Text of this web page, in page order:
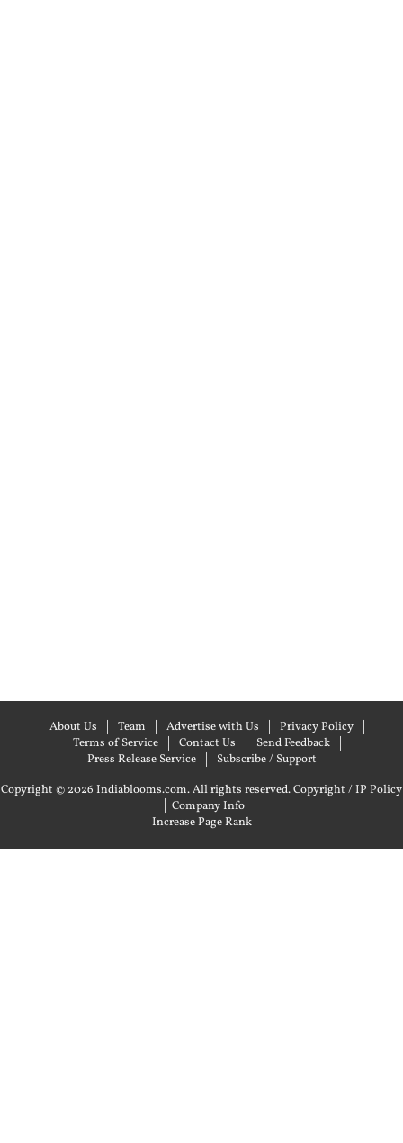
About Us Team Advertise with Us
Privacy Policy
Terms of Service
Contact Us
Send Feedback
Press Release Service
Subscribe / Support
Copyright © 2026 Indiablooms.com. All rights reserved.Copyright / IP Policy
| Company Info
Increase Page Rank